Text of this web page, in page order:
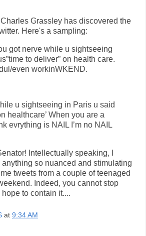
Grassley has discovered the
Here's a sampling:
got nerve while u sightseeing
to deliver” on health care.
even workinWKEND.
u sightseeing in Paris u said
healthcare’ When you are a
evrything is NAIL I’m no NAIL
Intellectually speaking, I
so nuanced and stimulating
tweets from a couple of teenaged
Indeed, you cannot stop
to contain it....
at 9:34 AM